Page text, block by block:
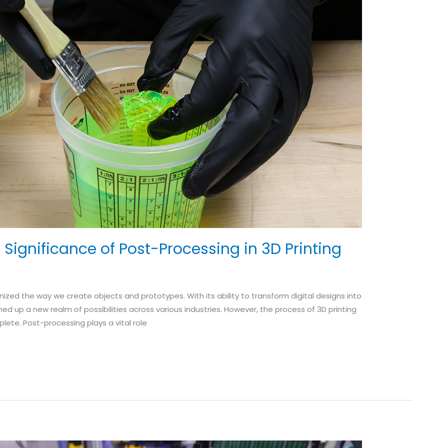
of Post-Processing in 3D Printing
the way we create objects and prototypes. With its ability to transform digital designs into
up a new realm of possibilities across various industries. However, the process of 3D printing
Post-processing plays a vital role